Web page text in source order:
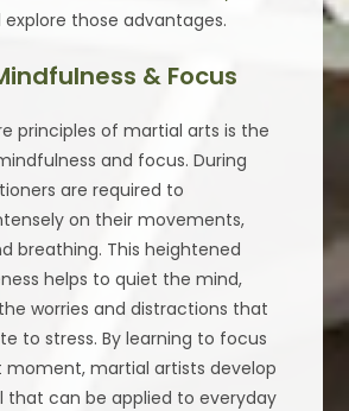
explore those advantages.
& Focus
principles of martial arts is the
and focus. During
are required to
on their movements,
breathing. This heightened
helps to quiet the mind,
worries and distractions that
to stress. By learning to focus
moment, martial artists develop
that can be applied to everyday